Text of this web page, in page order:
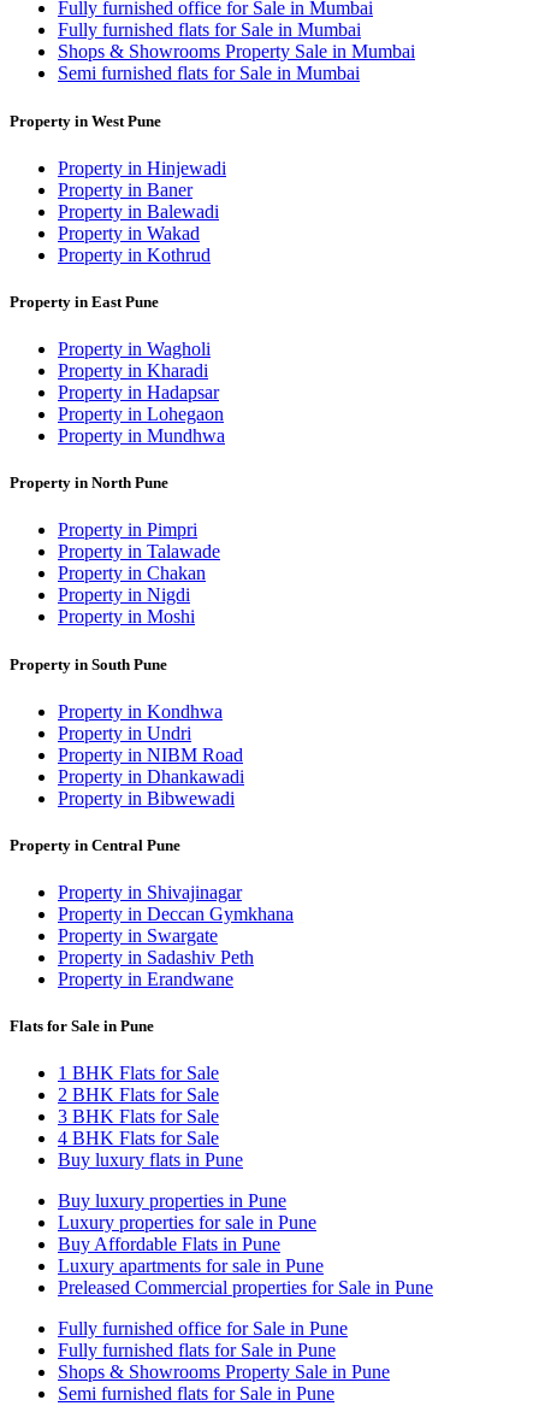
Fully furnished office for Sale in Mumbai
Fully furnished flats for Sale in Mumbai
Shops & Showrooms Property Sale in Mumbai
Semi furnished flats for Sale in Mumbai
Property in West Pune
Property in Hinjewadi
Property in Baner
Property in Balewadi
Property in Wakad
Property in Kothrud
Property in East Pune
Property in Wagholi
Property in Kharadi
Property in Hadapsar
Property in Lohegaon
Property in Mundhwa
Property in North Pune
Property in Pimpri
Property in Talawade
Property in Chakan
Property in Nigdi
Property in Moshi
Property in South Pune
Property in Kondhwa
Property in Undri
Property in NIBM Road
Property in Dhankawadi
Property in Bibwewadi
Property in Central Pune
Property in Shivajinagar
Property in Deccan Gymkhana
Property in Swargate
Property in Sadashiv Peth
Property in Erandwane
Flats for Sale in Pune
1 BHK Flats for Sale
2 BHK Flats for Sale
3 BHK Flats for Sale
4 BHK Flats for Sale
Buy luxury flats in Pune
Buy luxury properties in Pune
Luxury properties for sale in Pune
Buy Affordable Flats in Pune
Luxury apartments for sale in Pune
Preleased Commercial properties for Sale in Pune
Fully furnished office for Sale in Pune
Fully furnished flats for Sale in Pune
Shops & Showrooms Property Sale in Pune
Semi furnished flats for Sale in Pune